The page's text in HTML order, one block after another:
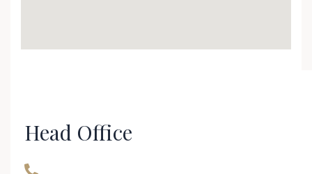
Head Office